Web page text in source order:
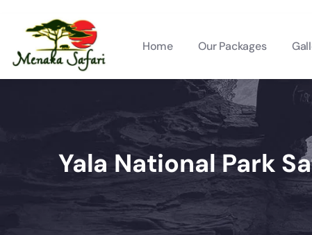
Home Our Packages
Yala National Park